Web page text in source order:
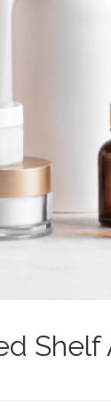
Shelf